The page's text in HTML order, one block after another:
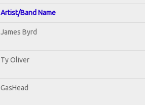
Artist/Band Name
James Byrd
Ty Oliver
GasHead